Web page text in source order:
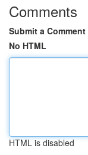
Comments
Submit a Comment
No HTML
HTML is disabled